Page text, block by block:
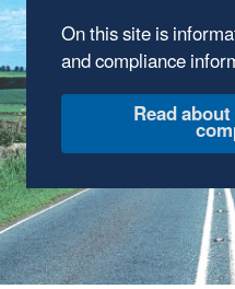
On this site is
and compliance
Read